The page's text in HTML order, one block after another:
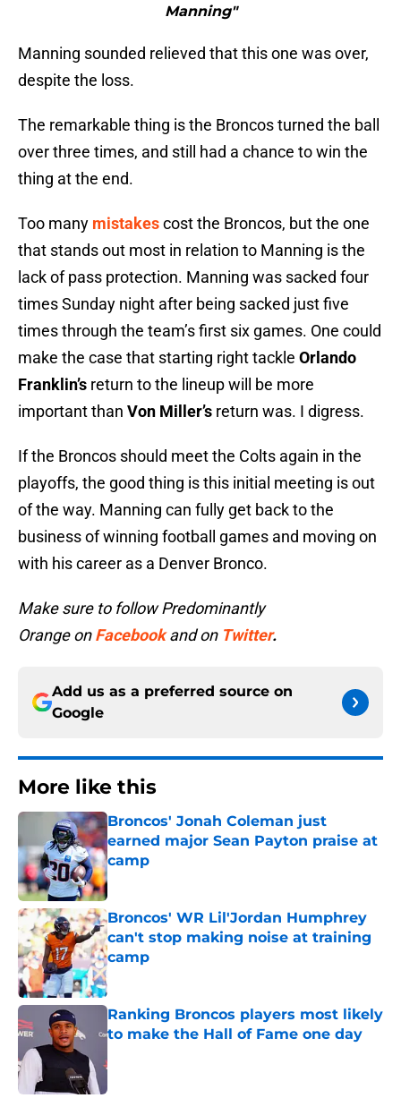
Manning"
Manning sounded relieved that this one was over,
despite the loss.
The remarkable thing is the Broncos turned the ball
over three times, and still had a chance to win the
thing at the end.
Too many mistakescost the Broncos, but the one
that stands out most in relation to Manning is the
lack of pass protection. Manning was sacked four
times Sunday night after being sacked just five
times through the team’s first six games. One could
make the case that starting right tackle Orlando
Franklin’s return to the lineup will be more
important than Von Miller’s return was. I digress.
If the Broncos should meet the Colts again in the
playoffs, the good thing is this initial meeting is out
of the way. Manning can fully get back to the
business of winning football games and moving on
with his career as a Denver Bronco.
Make sure to follow Predominantly
Orange on Facebook and on Twitter.
Add us as a preferred source on
Google
More like this
Broncos' Jonah Coleman just
earned major Sean Payton praise at
camp
Published by on Invalid Date
Broncos' WR Lil'Jordan Humphrey
can't stop making noise at training
camp
Ranking Broncos players most likely
to make the Hall of Fame one day